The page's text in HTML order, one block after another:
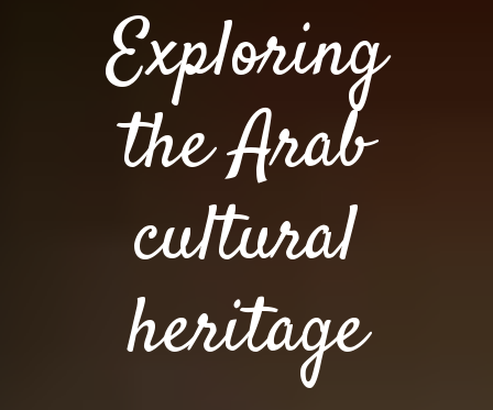
Exploring
the Arab
cultural
heritage